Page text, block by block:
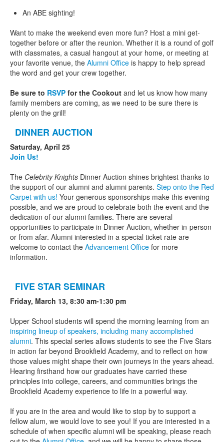
An ABE sighting!
Want to make the weekend even more fun? Host a mini get-
together before or after the reunion. Whether it is a round of golf
with classmates, a casual hangout at your home, or meeting at
your favorite venue, the Alumni Office is happy to help spread
the word and get your crew together.
Be sure to RSVP for the Cookout and let us know how many
family members are coming, as we need to be sure there is
plenty on the grill!
DINNER AUCTION
Saturday, April 25
Join Us!
The Celebrity Knights Dinner Auction shines brightest thanks to
the support of our alumni and alumni parents. Step onto the Red
Carpet with us! Your generous sponsorships make this evening
possible, and we are proud to celebrate both the event and the
dedication of our alumni families. There are several
opportunities to participate in Dinner Auction, whether in-person
or from afar. Alumni interested in a special ticket rate are
welcome to contact the Advancement Office for more
information.
FIVE STAR SEMINAR
Friday, March 13, 8:30 am-1:30 pm
Upper School students will spend the morning learning from an
inspiring lineup of speakers, including many accomplished
alumni. This special series allows students to see the Five Stars
in action far beyond Brookfield Academy, and to reflect on how
those values might shape their own journeys in the years ahead.
Hearing firsthand how our graduates have carried these
principles into college, careers, and communities brings the
Brookfield Academy experience to life in a powerful way.
If you are in the area and would like to stop by to support a
fellow alum, we would love to see you! If you are interested in a
schedule of when specific alumni will be speaking, please reach